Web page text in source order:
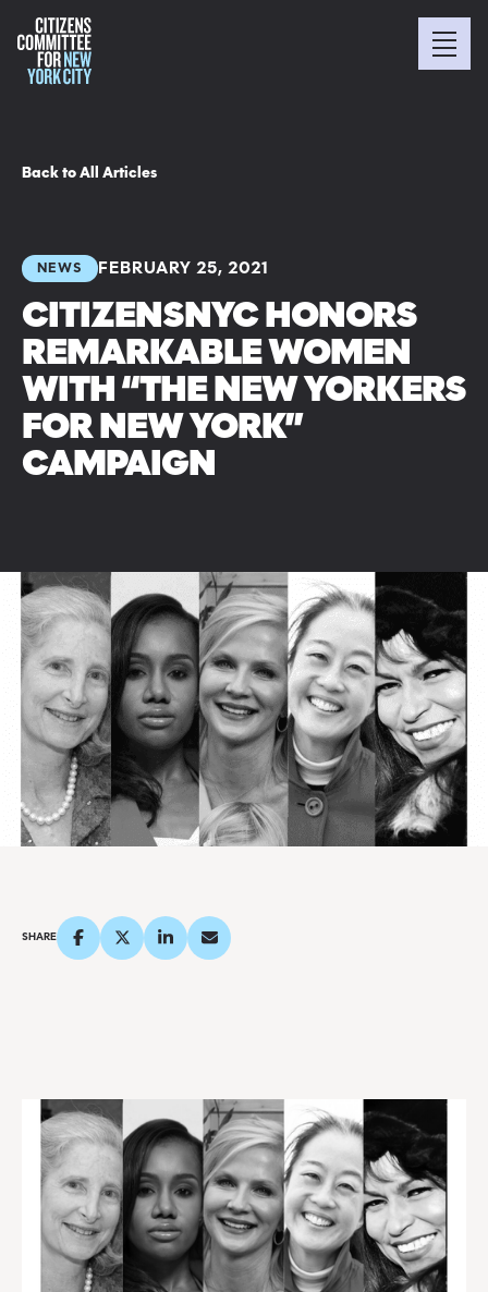
Back to All Articles
NEWS FEBRUARY 25, 2021
CITIZENSNYC HONORS
REMARKABLE WOMEN
WITH “THE NEW YORKERS
FOR NEW YORK”
CAMPAIGN
SHARE